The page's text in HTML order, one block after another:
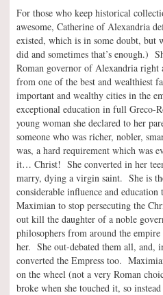
For those who keep historical
awesome, Catherine of Alexandria
existed, which is in some doubt, but
did and sometimes that’s enough.)
Roman governor of Alexandria
from one of the best and wealthiest
important and wealthy cities in the
exceptional education in full Greco-
young woman she declared to her
someone who was richer, nobler,
was, a hard requirement which was
it… Christ! She converted in her
marry, dying a virgin saint. She is
considerable influence and
Maximian to stop persecuting the
out kill the daughter of a noble
philosophers from around the
her. She out-debated them all, and,
converted the Empress too.
on the wheel (not a very Roman
broke when she touched it, so instead